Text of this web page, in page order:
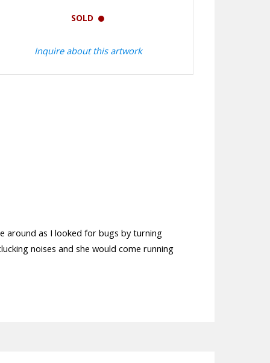
SOLD
Inquire about this artwork
around as I looked for bugs by turning
noises and she would come running